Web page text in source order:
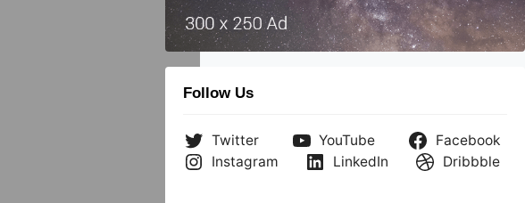
Follow Us
Twitter YouTube
Facebook
Instagram
LinkedIn Dribbble